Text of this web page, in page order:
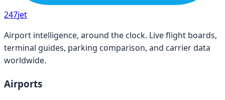
247jet
Airport intelligence, around the clock. Live flight boards,
terminal guides, parking comparison, and carrier data
worldwide.
Airports